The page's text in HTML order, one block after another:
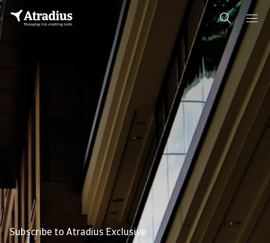
Subscribe to Atradius Exclusive